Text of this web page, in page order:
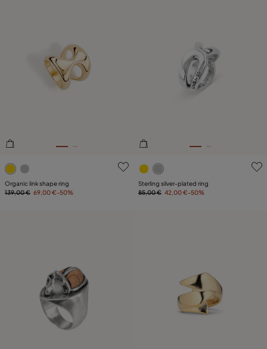
3.8 out of 5 Customer Rating
Organic link shape ring
139,00 € 69,00 €-50%
5 out of 5 Customer Rating
Sterling silver-plated ring
85,00 € 42,00 €-50%